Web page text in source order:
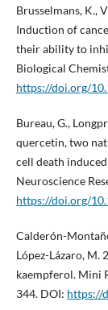
Brusselmans, K.,
Induction of
their ability to
Biological
https://doi.org/
Bureau, G.,
quercetin, two
cell death
Neuroscience
https://doi.org/
Calderón-
López-Lázaro, M.
kaempferol. Mini
344. DOI: https://